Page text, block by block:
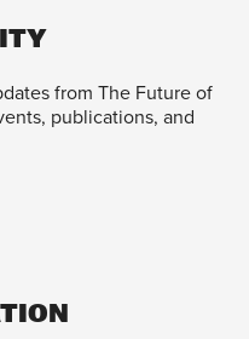
from The Future of
publications, and